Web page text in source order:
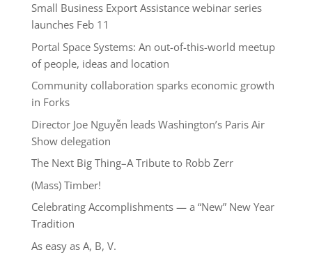
Small Business Export Assistance webinar series
launches Feb 11
Portal Space Systems: An out-of-this-world meetup
of people, ideas and location
Community collaboration sparks economic growth
in Forks
Director Joe Nguyễn leads Washington’s Paris Air
Show delegation
The Next Big Thing–A Tribute to Robb Zerr
(Mass) Timber!
Celebrating Accomplishments — a “New” New Year
Tradition
As easy as A, B, V.